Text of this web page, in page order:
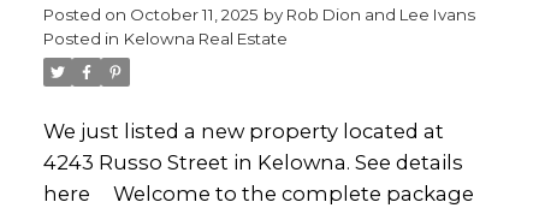
Posted on October 11, 2025 by Rob Dion and Lee Ivans
Posted in Kelowna Real Estate
We just listed a new property located at
4243 Russo Street in Kelowna. See details
here
Welcome to the complete package